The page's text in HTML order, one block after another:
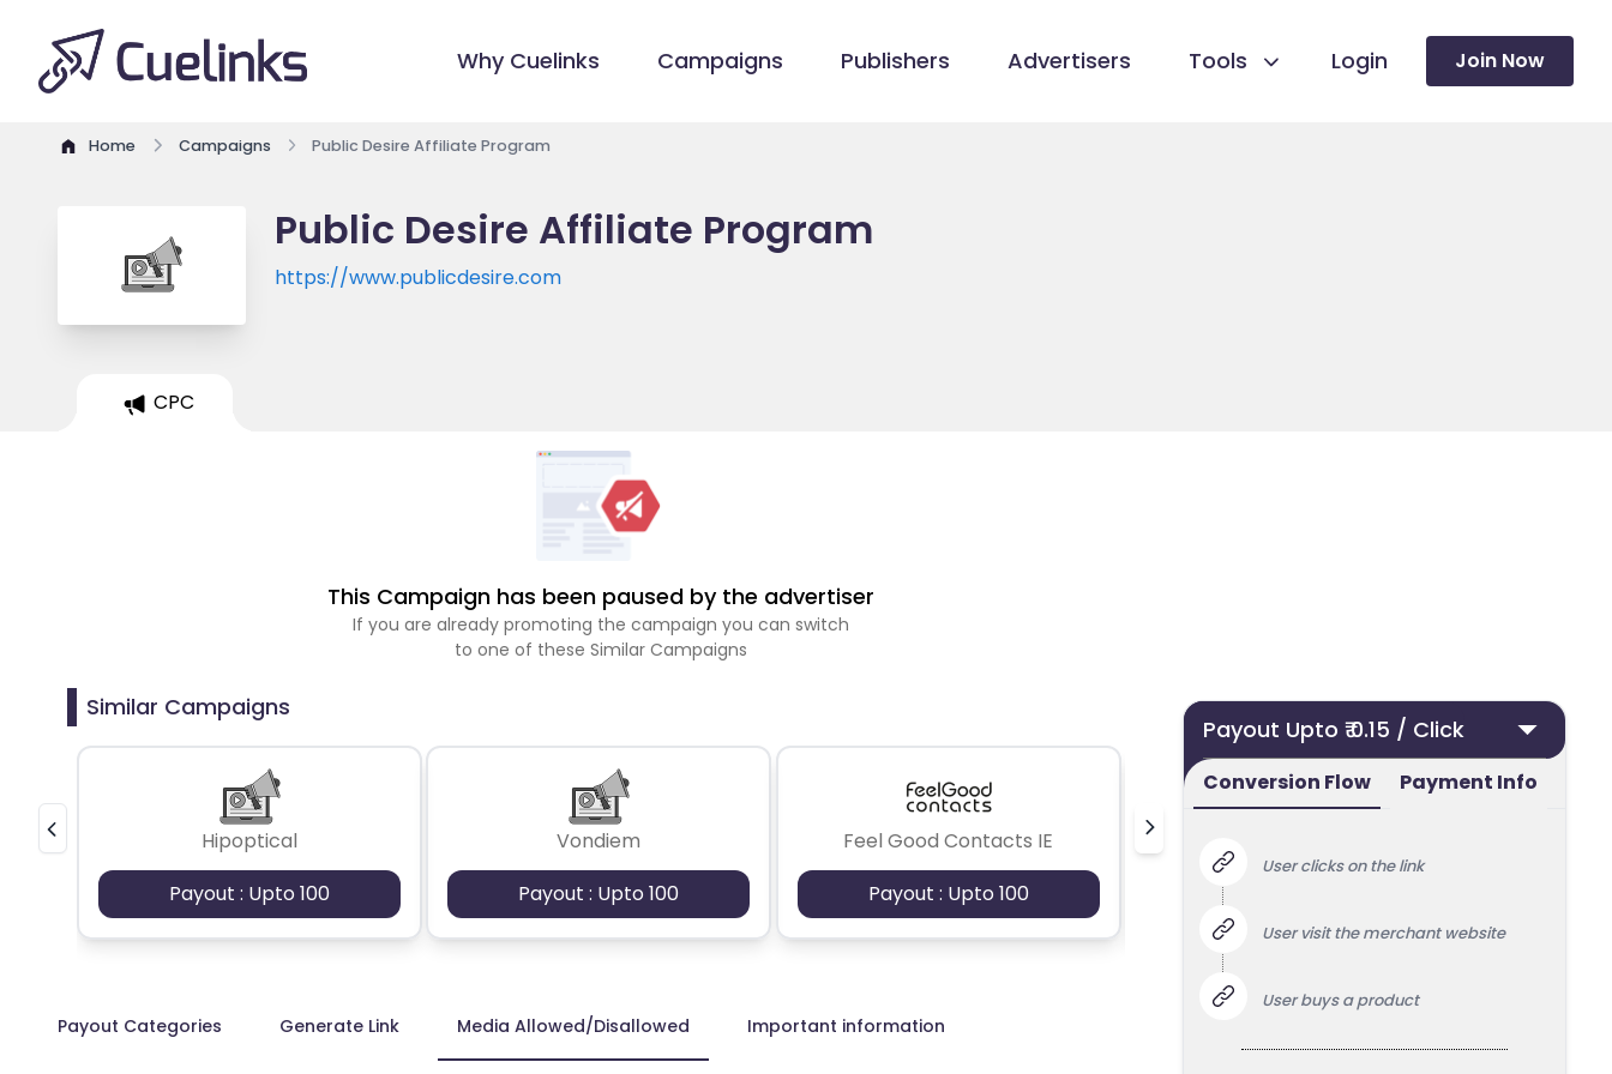
Why Cuelinks Campaigns Publishers Advertisers Tools Login Join Now
Home Campaigns Public Desire Affiliate Program
Public Desire Affiliate Program
https://www.publicdesire.com
CPC
This Campaign has been paused by the advertiser
If you are already promoting the campaign you can switch
to one of these Similar Campaigns
Similar Campaigns
Hipoptical
Payout : Upto 100
Vondiem
Payout : Upto 100
Feel Good Contacts IE
Payout : Upto 100
Payout : Upto 100
Payout Categories Generate Link Media Allowed/Disallowed Important information
Payout Upto ₹ 0.15 / Click
Conversion Flow Payment Info
User clicks on the link
User visit the merchant website
User buys a product